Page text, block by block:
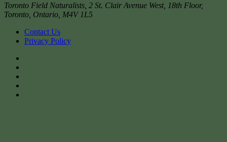
Toronto Field Naturalists 2 St. Clair Avenue West, 18th Floor,
Toronto Ontario M4V 1L5
Contact Us
Privacy Policy